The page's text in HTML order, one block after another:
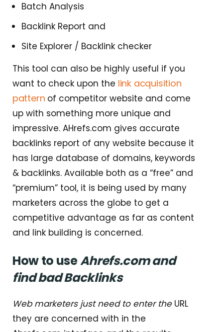
Batch Analysis
Backlink Report and
Site Explorer / Backlink checker
This tool can also be highly useful if you
want to check upon the link acquisition
pattern of competitor website and come
up with something more unique and
impressive. AHrefs.com gives accurate
backlinks report of any website because it
has large database of domains, keywords
& backlinks. Available both as a “free” and
“premium” tool, it is being used by many
marketers across the globe to get a
competitive advantage as far as content
and link building is concerned.
How to useAhrefs.com and
find bad Backlinks
Web marketers just need to enter the URL
they are concerned with in the